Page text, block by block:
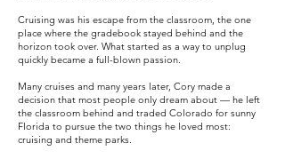
Cruising was his escape from the classroom, the one
place where the gradebook stayed behind and the
horizon took over. What started as a way to unplug
quickly became a full-blown passion.
Many cruises and many years later, Cory made a
decision that most people only dream about — he left
the classroom behind and traded Colorado for sunny
Florida to pursue the two things he loved most:
cruising and theme parks.